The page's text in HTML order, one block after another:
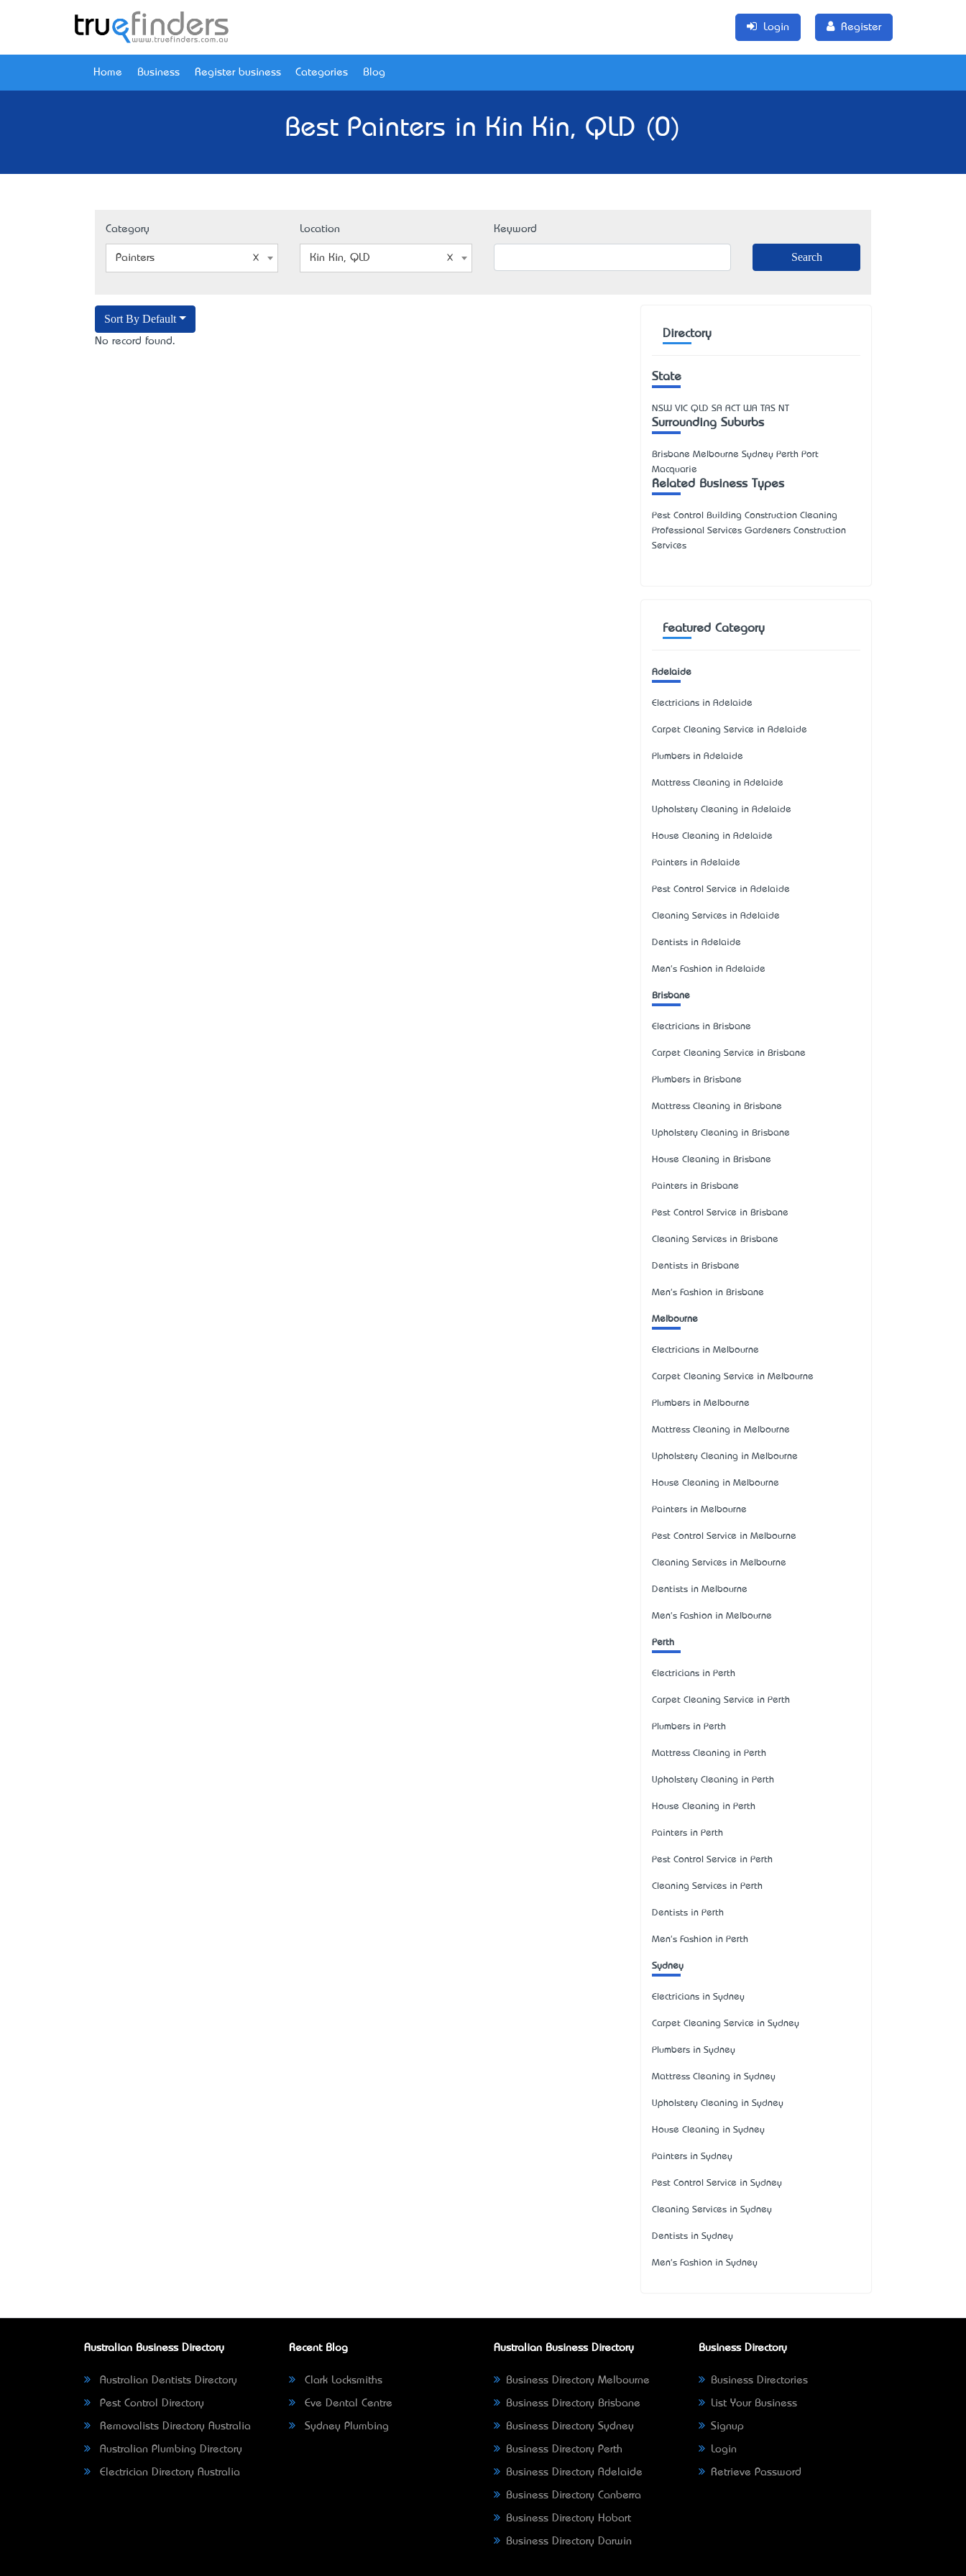
Login Register
Home Business Register business Categories Blog
Best Painters in Kin Kin, QLD (0)
Category
Painters
Location
Kin Kin, QLD
Keyword
Sort By Default
No record found.
Directory
State
NSW VIC QLD SA ACT WA TAS NT
Surrounding Suburbs
Brisbane Melbourne Sydney Perth Port
Macquarie
Related Business Types
Pest Control Building Construction Cleaning
Professional Services Gardeners Construction
Services
Featured Category
Adelaide
Electricians in Adelaide
Carpet Cleaning Service in Adelaide
Plumbers in Adelaide
Mattress Cleaning in Adelaide
Upholstery Cleaning in Adelaide
House Cleaning in Adelaide
Painters in Adelaide
Pest Control Service in Adelaide
Cleaning Services in Adelaide
Dentists in Adelaide
Men's Fashion in Adelaide
Brisbane
Electricians in Brisbane
Carpet Cleaning Service in Brisbane
Plumbers in Brisbane
Mattress Cleaning in Brisbane
Upholstery Cleaning in Brisbane
House Cleaning in Brisbane
Painters in Brisbane
Pest Control Service in Brisbane
Cleaning Services in Brisbane
Dentists in Brisbane
Men's Fashion in Brisbane
Melbourne
Electricians in Melbourne
Carpet Cleaning Service in Melbourne
Plumbers in Melbourne
Mattress Cleaning in Melbourne
Upholstery Cleaning in Melbourne
House Cleaning in Melbourne
Painters in Melbourne
Pest Control Service in Melbourne
Cleaning Services in Melbourne
Dentists in Melbourne
Men's Fashion in Melbourne
Perth
Electricians in Perth
Carpet Cleaning Service in Perth
Plumbers in Perth
Mattress Cleaning in Perth
Upholstery Cleaning in Perth
House Cleaning in Perth
Painters in Perth
Pest Control Service in Perth
Cleaning Services in Perth
Dentists in Perth
Men's Fashion in Perth
Sydney
Electricians in Sydney
Carpet Cleaning Service in Sydney
Plumbers in Sydney
Mattress Cleaning in Sydney
Upholstery Cleaning in Sydney
House Cleaning in Sydney
Painters in Sydney
Pest Control Service in Sydney
Cleaning Services in Sydney
Dentists in Sydney
Men's Fashion in Sydney
Australian Business Directory
Australian Dentists Directory
Pest Control Directory
Removalists Directory Australia
Australian Plumbing Directory
Electrician Directory Australia
Recent Blog
Clark Locksmiths
Eve Dental Centre
Sydney Plumbing
Australian Business Directory
Business Directory Melbourne
Business Directory Brisbane
Business Directory Sydney
Business Directory Perth
Business Directory Adelaide
Business Directory Canberra
Business Directory Hobart
Business Directory Darwin
Business Directory
Business Directories
List Your Business
Signup
Login
Retrieve Password